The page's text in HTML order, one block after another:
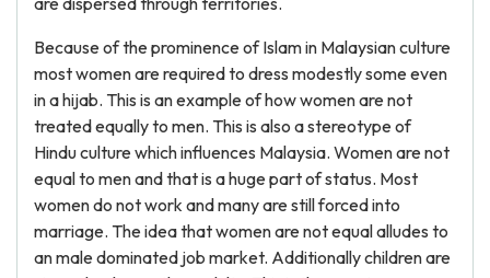
Because of the prominence of Islam in Malaysian culture
most women are required to dress modestly some even
in a hijab. This is an example of how women are not
treated equally to men. This is also a stereotype of
Hindu culture which influences Malaysia. Women are not
equal to men and that is a huge part of status. Most
women do not work and many are still forced into
marriage. The idea that women are not equal alludes to
an male dominated job market. Additionally children are